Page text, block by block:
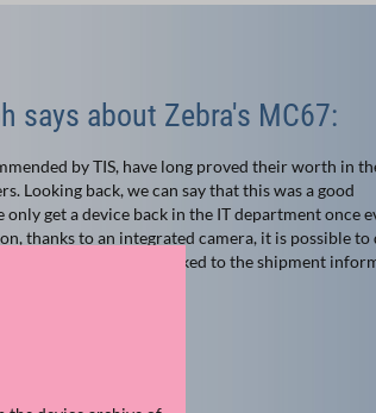
says about Zebra's MC67:
by TIS, have long proved their worth in
Looking back, we can say that this was a good
get a device back in the IT department once
thanks to an integrated camera, it is possible to
then automatically linked to the shipment